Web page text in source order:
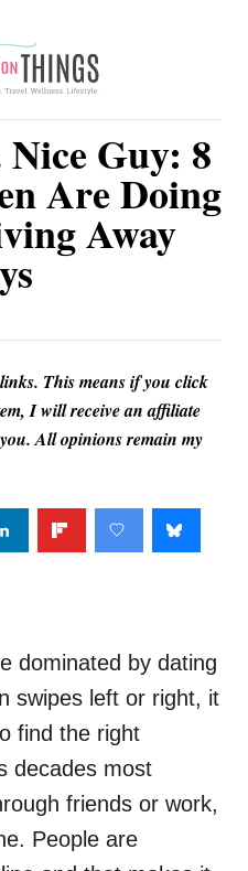
Guy: 8
Are Doing
Away
This means if you click
I will receive an affiliate
All opinions remain my
dominated by dating
swipes left or right, it
find the right
decades most
friends or work,
People are